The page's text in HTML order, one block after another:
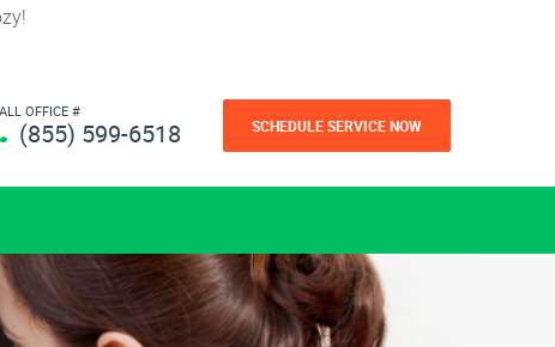
OFFICE #
(855) 599-6518 SCHEDULE SERVICE NOW